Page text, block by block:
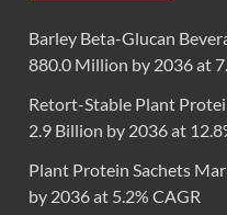
Barley Beta-Glucan
880.0 Million by 2036 at
Retort-Stable Plant
2.9 Billion by 2036 at
Plant Protein Sachets
by 2036 at 5.2% CAGR